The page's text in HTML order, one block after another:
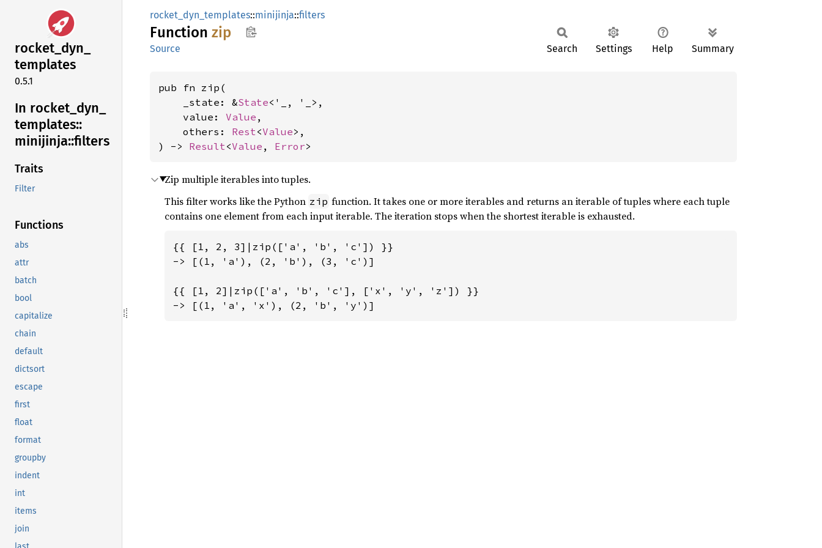
rocket_dyn_
templates
0.5.1
In rocket_ dyn_
templates::
minijinja::filters
Traits
Filter
Functions
abs
attr
batch
bool
capitalize
chain
default
dictsort
escape
first
float
format
groupby
indent
int
items
join
rocket_dyn_templates::minijinja::filters
Function zip
Source Search Settings Help Summary
pub fn zip(
    _state: &
State<'_, '_>,
    value:
Value ,
    others:
Rest<Value>,
) -> Result<Value , Error>
Zip multiple iterables into tuples.
This filter works like the Python zip function. It takes one or more iterables and returns an iterable of tuples where each tuple
contains one element from each input iterable. The iteration stops when the shortest iterable is exhausted.
{{ [1, 2, 3]|zip(['a', 'b', 'c']) }}
-> [(1, 'a'), (2, 'b'), (3, 'c')]
{{ [1, 2]|zip(['a', 'b', 'c'], ['x', 'y', 'z']) }}
-> [(1, 'a', 'x'), (2, 'b', 'y')]